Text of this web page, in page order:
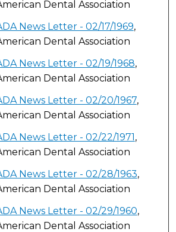
Dental Association
News Letter - 02/17/1969,
Dental Association
News Letter - 02/19/1968,
Dental Association
News Letter - 02/20/1967,
Dental Association
News Letter - 02/22/1971,
Dental Association
News Letter - 02/28/1963,
Dental Association
News Letter - 02/29/1960,
Dental Association